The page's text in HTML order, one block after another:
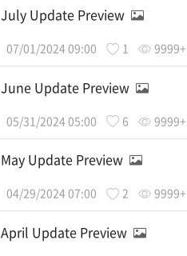
July Update Preview
07/01/2024 09:00 1 9999+
June Update Preview
05/31/2024 05:00 6 9999+
May Update Preview
04/29/2024 07:00 2 9999+
April Update Preview